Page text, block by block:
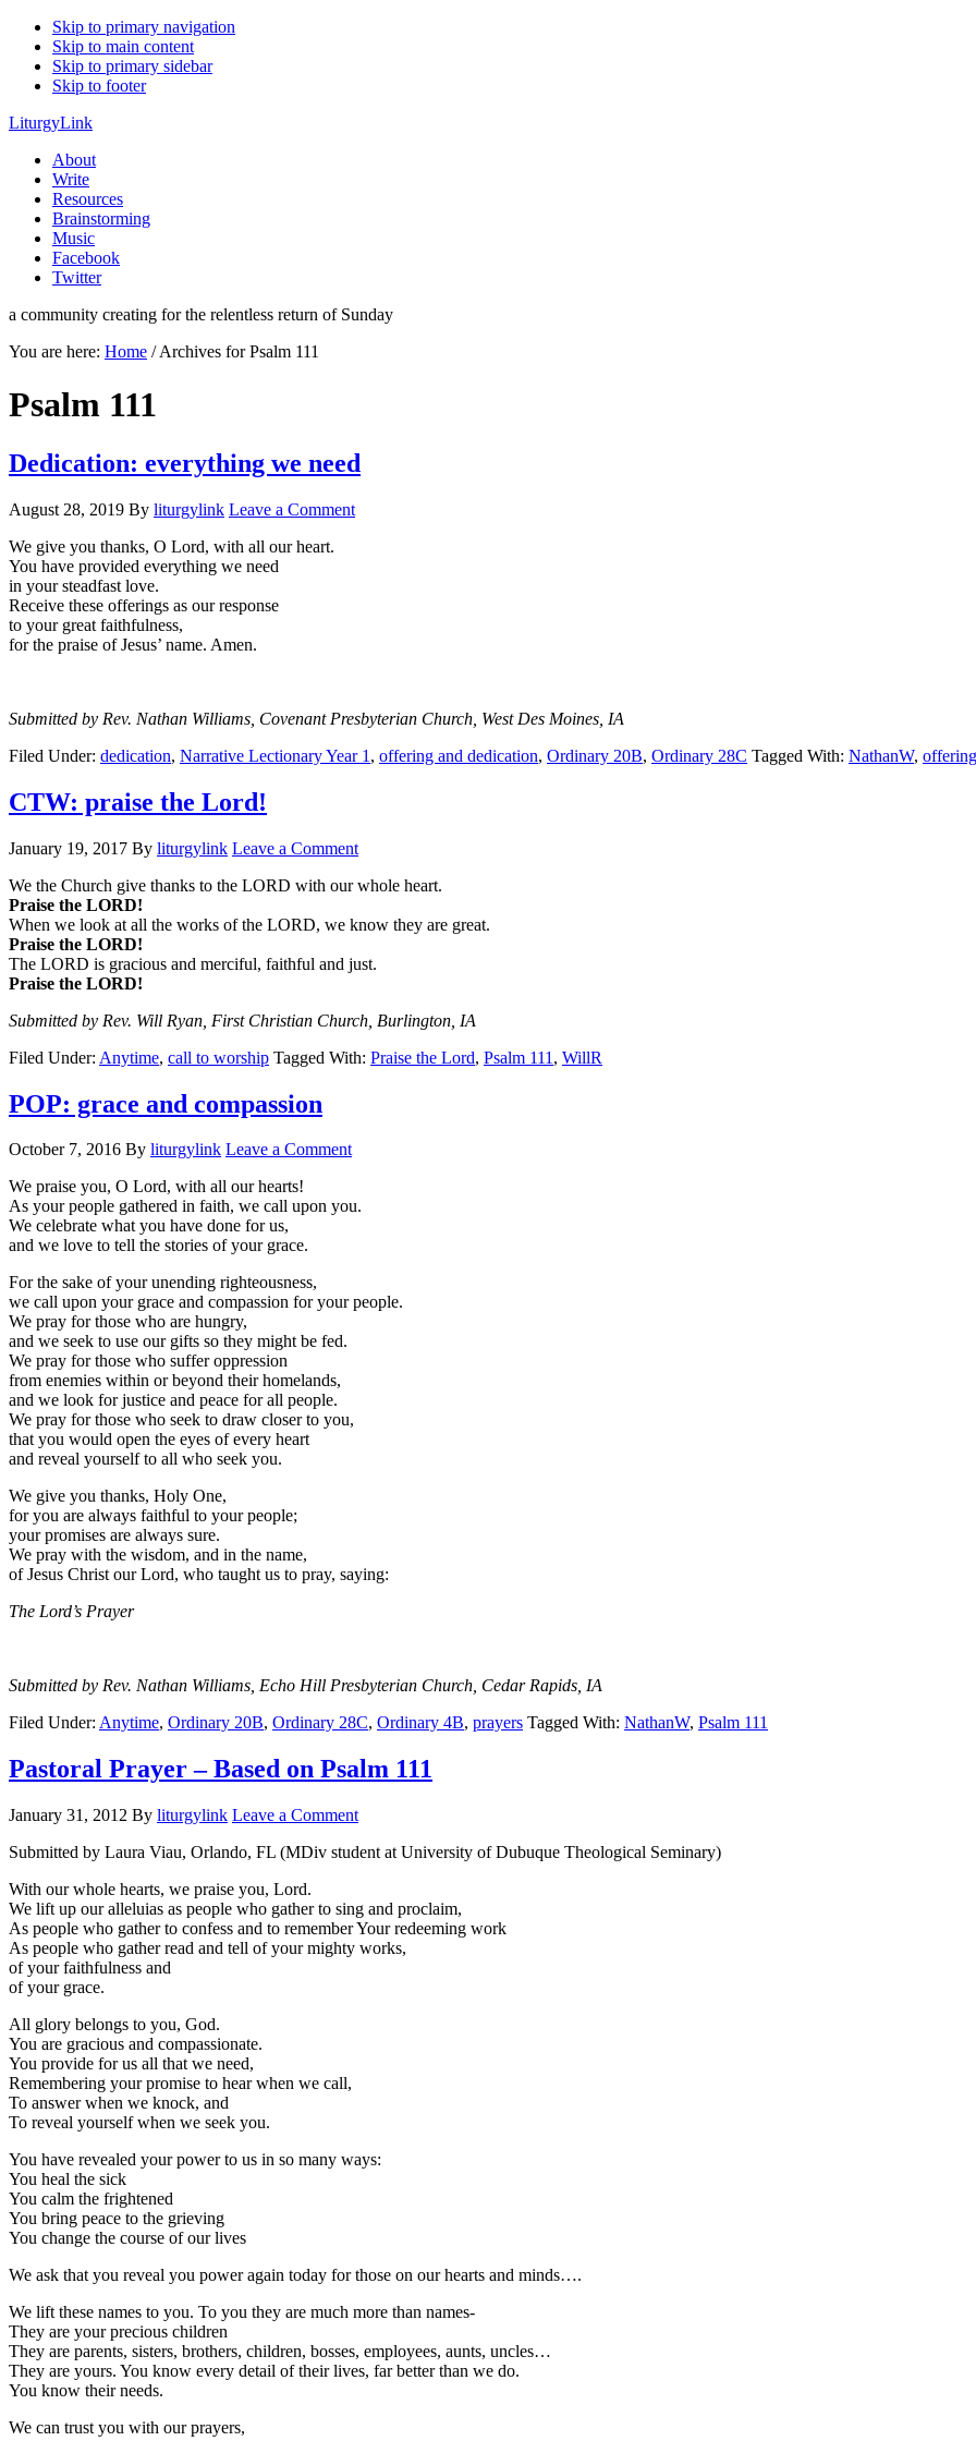
Skip to primary navigation
Skip to main content
Skip to primary sidebar
Skip to footer
LiturgyLink
About
Write
Resources
Brainstorming
Music
Facebook
Twitter
a community creating for the relentless return of Sunday
You are here: Home /Archives for Psalm 111
Psalm 111
Dedication: everything we need
August 28, 2019 By liturgylink Leave a Comment
We give you thanks, O Lord, with all our heart.
You have provided everything we need
in your steadfast love.
Receive these offerings as our response
to your great faithfulness,
for the praise of Jesus’ name. Amen.
Submitted by Rev. Nathan Williams, Covenant Presbyterian Church, West Des Moines, IA
Filed Under: dedication, Narrative Lectionary Year 1 , offering and dedication, Ordinary 20B, Ordinary 28C Tagged With: NathanW, offering
CTW: praise the Lord!
January 19, 2017 By liturgylink Leave a Comment
We the Church give thanks to the LORD with our whole heart.
Praise the LORD!
When we look at all the works of the LORD, we know they are great.
Praise the LORD!
The LORD is gracious and merciful, faithful and just.
Praise the LORD!
Submitted by Rev. Will Ryan, First Christian Church, Burlington, IA
Filed Under: Anytime, call to worship Tagged With: Praise the Lord, Psalm 111 , WillR
POP: grace and compassion
October 7, 2016 By liturgylink Leave a Comment
We praise you, O Lord, with all our hearts!
As your people gathered in faith, we call upon you.
We celebrate what you have done for us,
and we love to tell the stories of your grace.
For the sake of your unending righteousness,
we call upon your grace and compassion for your people.
We pray for those who are hungry,
and we seek to use our gifts so they might be fed.
We pray for those who suffer oppression
from enemies within or beyond their homelands,
and we look for justice and peace for all people.
We pray for those who seek to draw closer to you,
that you would open the eyes of every heart
and reveal yourself to all who seek you.
We give you thanks, Holy One,
for you are always faithful to your people;
your promises are always sure.
We pray with the wisdom, and in the name,
of Jesus Christ our Lord, who taught us to pray, saying:
The Lord’s Prayer
Submitted by Rev. Nathan Williams, Echo Hill Presbyterian Church, Cedar Rapids, IA
Filed Under: Anytime, Ordinary 20B, Ordinary 28C, Ordinary 4B, prayers Tagged With: NathanW, Psalm 111
Pastoral Prayer – Based on Psalm 111
January 31, 2012 By liturgylink Leave a Comment
Submitted by Laura Viau, Orlando, FL (MDiv student at University of Dubuque Theological Seminary)
With our whole hearts, we praise you, Lord.
We lift up our alleluias as people who gather to sing and proclaim,
As people who gather to confess and to remember Your redeeming work
As people who gather read and tell of your mighty works,
of your faithfulness and
of your grace.
All glory belongs to you, God.
You are gracious and compassionate.
You provide for us all that we need,
Remembering your promise to hear when we call,
To answer when we knock, and
To reveal yourself when we seek you.
You have revealed your power to us in so many ways:
You heal the sick
You calm the frightened
You bring peace to the grieving
You change the course of our lives
We ask that you reveal you power again today for those on our hearts and minds….
We lift these names to you. To you they are much more than names-
They are your precious children
They are parents, sisters, brothers, children, bosses, employees, aunts, uncles…
They are yours. You know every detail of their lives, far better than we do.
You know their needs.
We can trust you with our prayers,